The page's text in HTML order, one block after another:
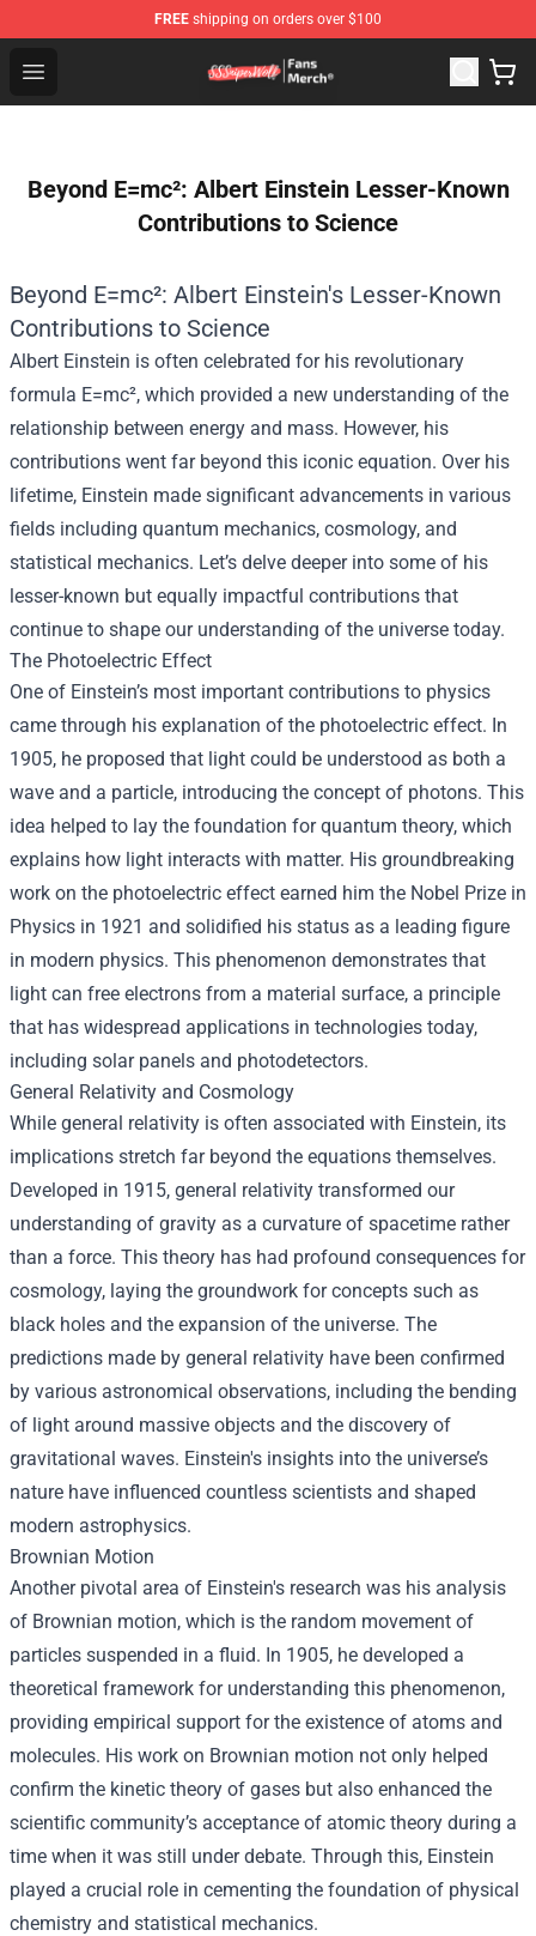
FREE shipping on orders over $100
Open menu
SSSniperWolf Store - Official SSSniperWolf
Beyond E=mc²: Albert Einstein Lesser-Known
Contributions to Science
Beyond E=mc²: Albert Einstein's Lesser-Known
Contributions to Science
Albert Einstein is often celebrated for his revolutionary
formula E=mc², which provided a new understanding of the
relationship between energy and mass. However, his
contributions went far beyond this iconic equation. Over his
lifetime, Einstein made significant advancements in various
fields including quantum mechanics, cosmology, and
statistical mechanics. Let’s delve deeper into some of his
lesser-known but equally impactful contributions that
continue to shape our understanding of the universe today.
The Photoelectric Effect
One of Einstein’s most important contributions to physics
came through his explanation of the photoelectric effect. In
1905, he proposed that light could be understood as both a
wave and a particle, introducing the concept of photons. This
idea helped to lay the foundation for quantum theory, which
explains how light interacts with matter. His groundbreaking
work on the photoelectric effect earned him the Nobel Prize in
Physics in 1921 and solidified his status as a leading figure
in modern physics. This phenomenon demonstrates that
light can free electrons from a material surface, a principle
that has widespread applications in technologies today,
including solar panels and photodetectors.
General Relativity and Cosmology
While general relativity is often associated with Einstein, its
implications stretch far beyond the equations themselves.
Developed in 1915, general relativity transformed our
understanding of gravity as a curvature of spacetime rather
than a force. This theory has had profound consequences for
cosmology, laying the groundwork for concepts such as
black holes and the expansion of the universe. The
predictions made by general relativity have been confirmed
by various astronomical observations, including the bending
of light around massive objects and the discovery of
gravitational waves. Einstein's insights into the universe’s
nature have influenced countless scientists and shaped
modern astrophysics.
Brownian Motion
Another pivotal area of Einstein's research was his analysis
of Brownian motion, which is the random movement of
particles suspended in a fluid. In 1905, he developed a
theoretical framework for understanding this phenomenon,
providing empirical support for the existence of atoms and
molecules. His work on Brownian motion not only helped
confirm the kinetic theory of gases but also enhanced the
scientific community’s acceptance of atomic theory during a
time when it was still under debate. Through this, Einstein
played a crucial role in cementing the foundation of physical
chemistry and statistical mechanics.